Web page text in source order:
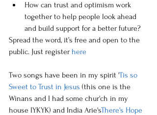
How can trust and optimism work
together to help people look ahead
and build support for a better future?
Spread the word, it’s free and open to the
public. Just register here
Two songs have been in my spirit 'Tis so
Sweet to Trust in Jesus (this one is the
Winans and I had some chur'ch in my
house IYKYK) and India Arie'sThere's Hope